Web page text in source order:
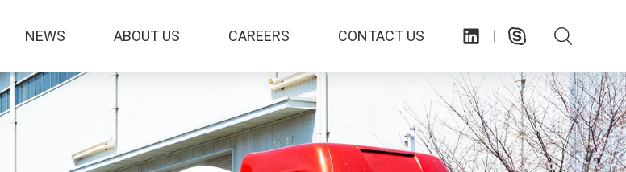
NEWS ABOUT US CAREERS CONTACT US